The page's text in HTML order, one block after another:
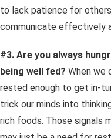
to lack patience for
communicate effectively
#3. Are you always
being well fed? When we
rested enough to get in-
trick our minds into
rich foods. Those signals